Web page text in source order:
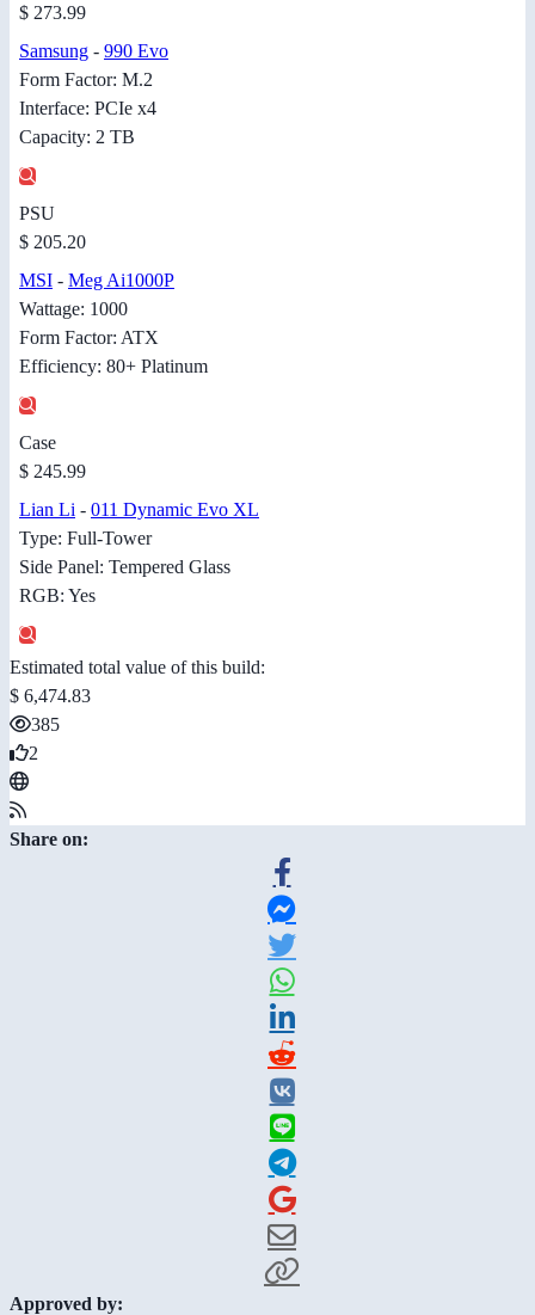
$ 273.99
Samsung - 990 Evo
Form Factor: M.2
Interface: PCIe x4
Capacity: 2 TB
PSU
$ 205.20
MSI - Meg Ai1000P
Wattage: 1000
Form Factor: ATX
Efficiency: 80+ Platinum
Case
$ 245.99
Lian Li - 011 Dynamic Evo XL
Type: Full-Tower
Side Panel: Tempered Glass
RGB: Yes
Estimated total value of this build:
$ 6,474.83
385
2
Share on:
Approved by: